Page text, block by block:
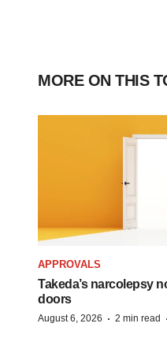
MORE ON THIS
APPROVALS
Takeda’s narcolepsy
doors
August 6, 2026 · 2 min read ·